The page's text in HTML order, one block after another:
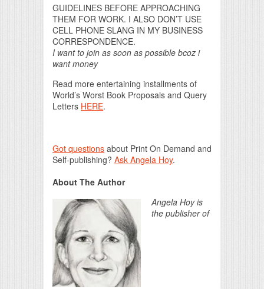
GUIDELINES BEFORE APPROACHING
THEM FOR WORK. I ALSO DON’T USE
CELL PHONE SLANG IN MY BUSINESS
CORRESPONDENCE.
I want to join as soon as possible bcoz i
want money
Read more entertaining installments of
World’s Worst Book Proposals and Query
Letters HERE.
Got questions about Print On Demand and
Self-publishing? Ask Angela Hoy.
About The Author
Angela Hoy is
the publisher of